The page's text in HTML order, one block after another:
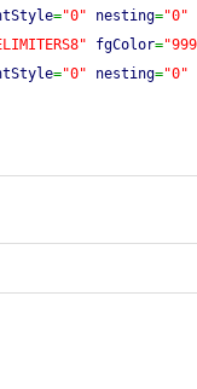
="0" nesting="0"
fgColor=
="0" nesting="0"